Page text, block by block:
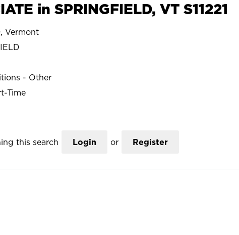
in SPRINGFIELD, VT S11221
Vermont
- Other
Time
this search Login or Register